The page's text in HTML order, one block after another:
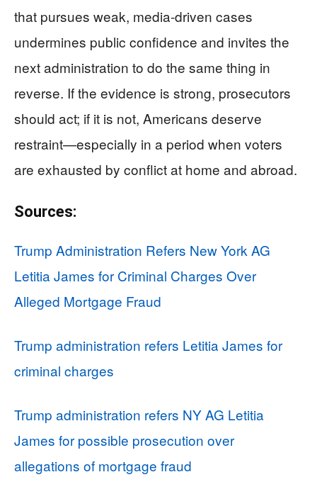
that pursues weak, media-driven cases
undermines public confidence and invites the
next administration to do the same thing in
reverse. If the evidence is strong, prosecutors
should act; if it is not, Americans deserve
restraint—especially in a period when voters
are exhausted by conflict at home and abroad.
Sources:
Trump Administration Refers New York AG
Letitia James for Criminal Charges Over
Alleged Mortgage Fraud
Trump administration refers Letitia James for
criminal charges
Trump administration refers NY AG Letitia
James for possible prosecution over
allegations of mortgage fraud